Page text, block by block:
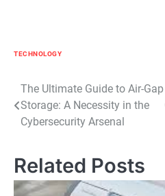
TECHNOLOGY
Post
navigation
The Ultimate Guide to Air-Gap
Storage: A Necessity in the
Cybersecurity Arsenal
Related Posts